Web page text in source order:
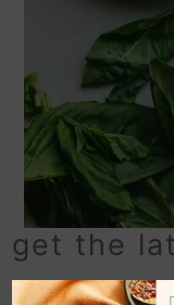
my
get the